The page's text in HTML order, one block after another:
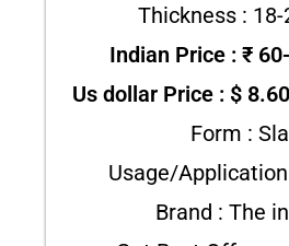
Thickness :
Indian Price : ₹
Us dollar Price : $
Form :
Usage/
Brand : The